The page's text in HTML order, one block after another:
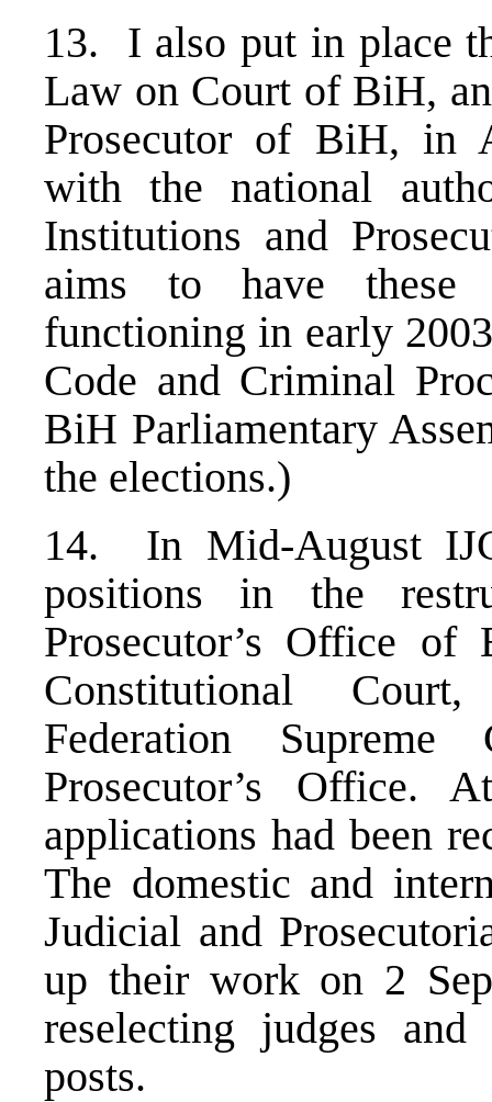
13. I also put in place
Law on Court of BiH,
Prosecutor of BiH, in
with the national
Institutions and
aims to have these
functioning in early
Code and Criminal
BiH Parliamentary
the elections.)
14. In Mid-August
positions in the
Prosecutor’s Office
Constitutional
Federation
Prosecutor’s
applications had been
The domestic and
Judicial and
up their work on 2
reselecting judges
posts.